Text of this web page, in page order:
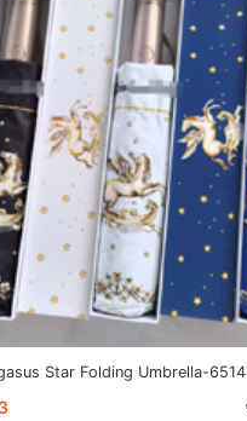
Star Folding Umbrella-6514